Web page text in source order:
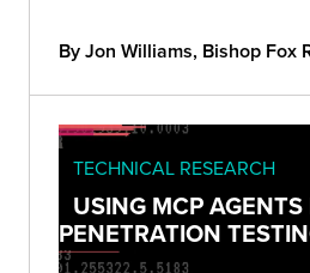
impractical and what
By Jon Williams, Bishop Fox
TECHNICAL RESEARCH
USING MCP AGENTS
PENETRATION